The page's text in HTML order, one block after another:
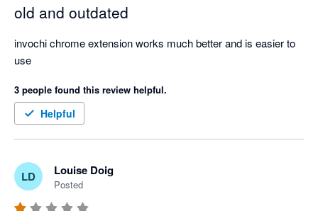
old and outdated
invochi chrome extension works much better and is easier to
use
3 people found this review helpful.
Helpful
LD Louise Doig
Posted